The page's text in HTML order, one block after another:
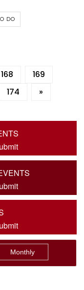
DO
168
169
174 »